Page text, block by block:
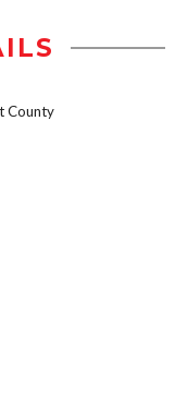
County